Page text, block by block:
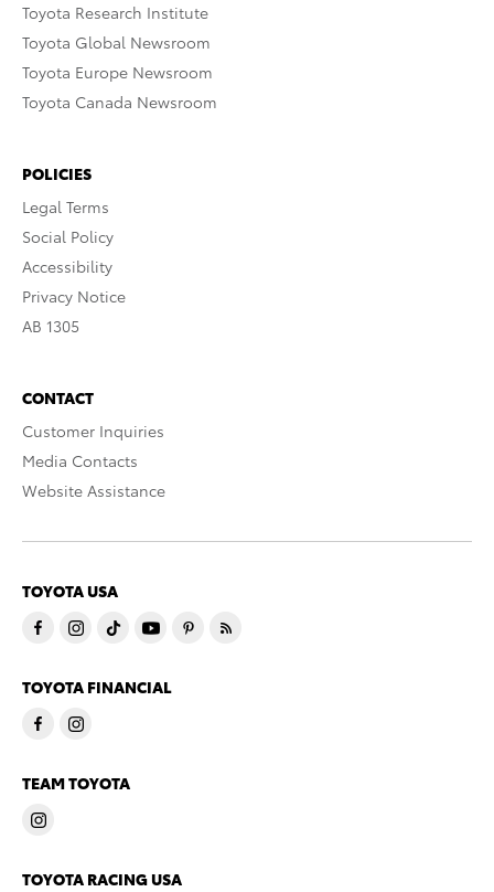
Toyota Research Institute
Toyota Global Newsroom
Toyota Europe Newsroom
Toyota Canada Newsroom
POLICIES
Legal Terms
Social Policy
Accessibility
Privacy Notice
AB 1305
CONTACT
Customer Inquiries
Media Contacts
Website Assistance
TOYOTA USA
TOYOTA FINANCIAL
TEAM TOYOTA
TOYOTA RACING USA